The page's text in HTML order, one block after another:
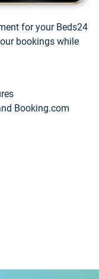
for your Beds24
bookings while
Booking.com